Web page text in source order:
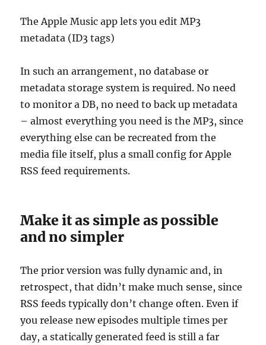
The Apple Music app lets you edit MP3
metadata (ID3 tags)
In such an arrangement, no database or
metadata storage system is required. No need
to monitor a DB, no need to back up metadata
– almost everything you need is the MP3, since
everything else can be recreated from the
media file itself, plus a small config for Apple
RSS feed requirements.
Make it as simple as possible
and no simpler
The prior version was fully dynamic and, in
retrospect, that didn’t make much sense, since
RSS feeds typically don’t change often. Even if
you release new episodes multiple times per
day, a statically generated feed is still a far